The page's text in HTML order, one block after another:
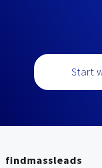
Start
findmassleads